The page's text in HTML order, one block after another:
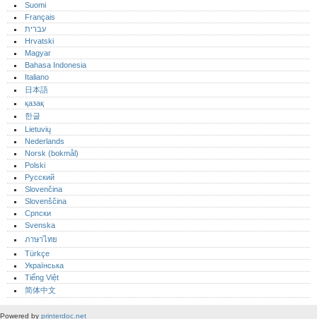
Suomi
Français
עברית
Hrvatski
Magyar
Bahasa Indonesia
Italiano
日本語
қазақ
한글
Lietuvių
Nederlands
Norsk (bokmål)‎
Polski
Русский
Slovenčina
Slovenščina
Српски
Svenska
ภาษาไทย
Türkçe
Українська
Tiếng Việt
简体中文
Powered by printerdoc.net